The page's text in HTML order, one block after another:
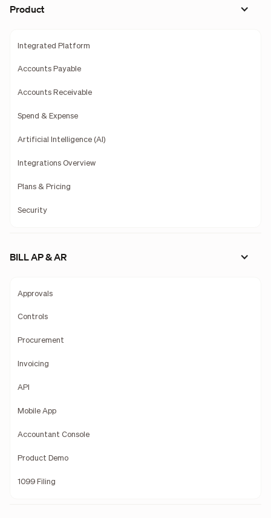
Product
Integrated Platform
Accounts Payable
Accounts Receivable
Spend & Expense
Artificial Intelligence (AI)
Integrations Overview
Plans & Pricing
Security
BILL AP & AR
Approvals
Controls
Procurement
Invoicing
API
Mobile App
Accountant Console
Product Demo
1099 Filing